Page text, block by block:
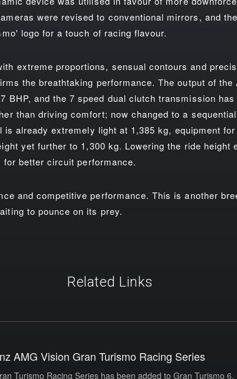
were revised to conventional mirrors, and
logo for a touch of racing flavour.
extreme proportions, sensual contours and
the breathtaking performance. The output of the
BHP, and the 7 speed dual clutch transmission
than driving comfort; now changed to a
is already extremely light at 1,385 kg, equipment
yet further to 1,300 kg. Lowering the ride height
better circuit performance.
and competitive performance. This is another
to pounce on its prey.
Related Links
AMG Vision Gran Turismo Racing Series
Turismo Racing Series has been added to Gran Turismo 6.